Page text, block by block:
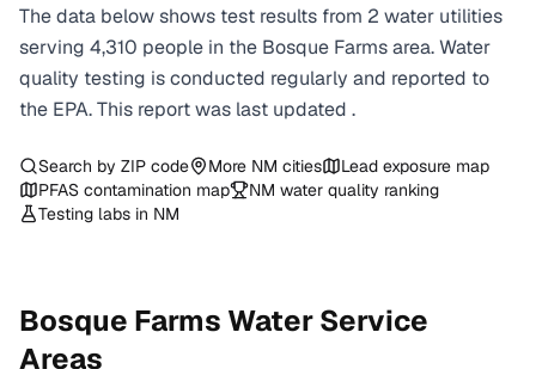
The data below shows test results from 2 water utilities
serving 4,310 people in the Bosque Farmsarea. Water
quality testing is conducted regularly and reported to
the EPA. This report was last updated .
Search by ZIP code More NM cities
Lead exposure map
PFAS contamination map
NM water quality ranking
Testing labs in NM
Bosque Farms Water Service
Areas